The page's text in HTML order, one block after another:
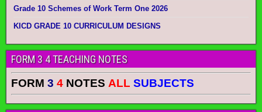
Grade 10 Schemes of Work Term One 2026
KICD GRADE 10 CURRICULUM DESIGNS
FORM 3 4 TEACHING NOTES
FORM 3 4 NOTES ALL SUBJECTS